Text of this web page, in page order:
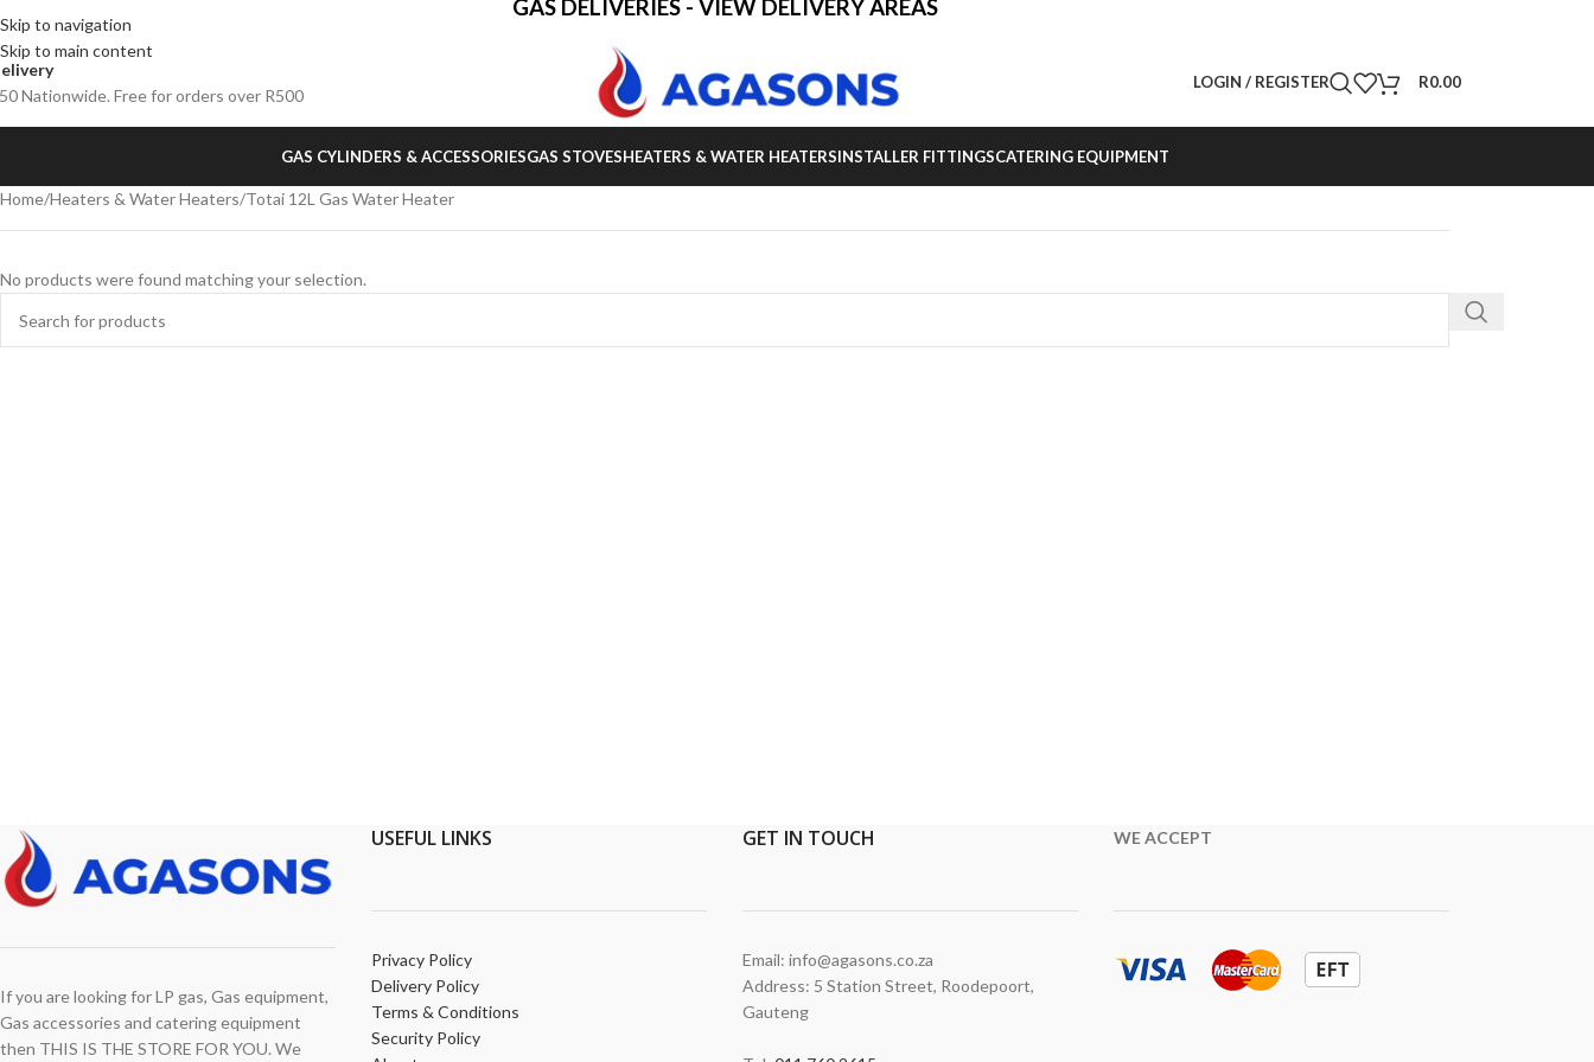
Skip to navigation
Skip to main content
GAS DELIVERIES - VIEW DELIVERY AREAS
Nationwide. Free for orders over R500
LOGIN / REGISTER R0.00
GAS CYLINDERS & ACCESSORIESGAS STOVESHEATERS & WATER HEATERSINSTALLER FITTINGSCATERING EQUIPMENT
Home Heaters & Water Heaters Totai 12L Gas Water Heater
No products were found matching your selection.
If you are looking for LP gas, Gas equipment,
Gas accessories and catering equipment
then THIS IS THE STORE FOR YOU. We
USEFUL LINKS
Privacy Policy
Delivery Policy
Terms & Conditions
Security Policy
GET IN TOUCH
Email: info@agasons.co.za
Address: 5 Station Street, Roodepoort,
Gauteng
WE ACCEPT